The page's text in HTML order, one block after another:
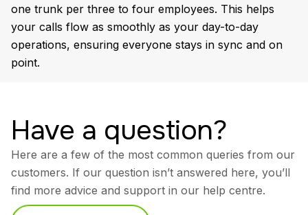
one trunk per three to four employees. This helps
your calls flow as smoothly as your day-to-day
operations, ensuring everyone stays in sync and on
point.
Have a question?
Here are a few of the most common queries from our
customers. If our question isn’t answered here, you’ll
find more advice and support in our help centre.